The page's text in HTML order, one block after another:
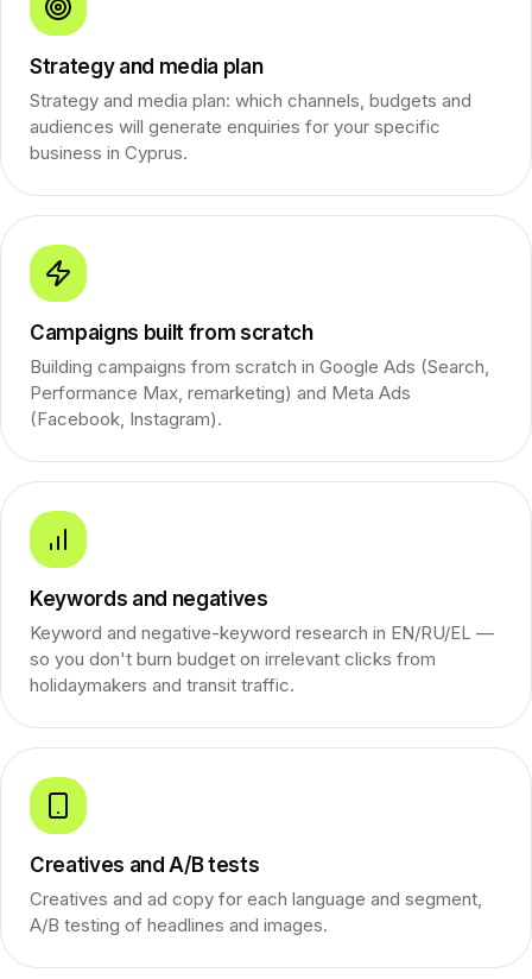
Strategy and media plan
Strategy and media plan: which channels, budgets and
audiences will generate enquiries for your specific
business in Cyprus.
Campaigns built from scratch
Building campaigns from scratch in Google Ads (Search,
Performance Max, remarketing) and Meta Ads
(Facebook, Instagram).
Keywords and negatives
Keyword and negative-keyword research in EN/RU/EL —
so you don't burn budget on irrelevant clicks from
holidaymakers and transit traffic.
Creatives and A/B tests
Creatives and ad copy for each language and segment,
A/B testing of headlines and images.